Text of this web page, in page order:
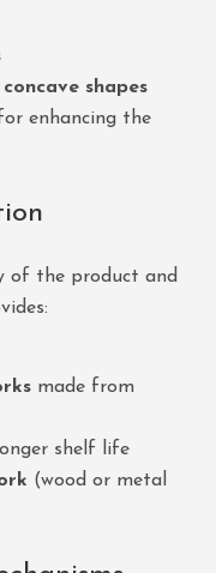
shapes
enhancing the
of the product and
made from
shelf life
(wood or metal